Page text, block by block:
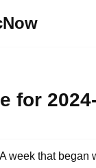
for
A week that began